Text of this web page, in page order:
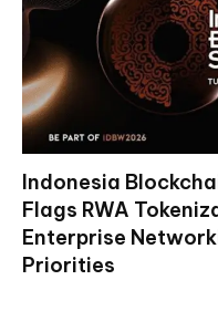
Indonesia
Flags RWA
Enterprise
Priorities